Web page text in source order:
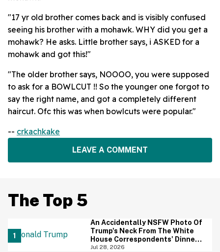
"17 yr old brother comes back and is visibly confused
seeing his brother with a mohawk. WHY did you get a
mohawk? He asks. Little brother says, i ASKED for a
mohawk and got this!"
"The older brother says, NOOOO, you were supposed
to ask for a BOWLCUT !! So the younger one forgot to
say the right name, and got a completely different
haircut. Ofc this was when bowlcuts were popular."
-- crkachkake
LEAVE A COMMENT
The Top 5
An Accidentally NSFW Photo Of
Trump's Neck From The White
House Correspondents' Dinner
Is Going Viral—And We're
Jul 28, 2026